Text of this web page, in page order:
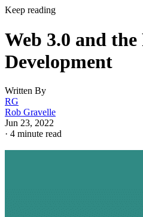
Keep reading
Web 3.0 and
Development
Written By
RG
Rob Gravelle
Jun 23, 2022
· 4 minute read